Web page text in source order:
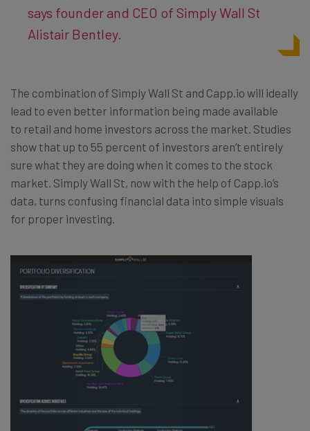
says founder and CEO of Simply Wall St
Alistair Bentley.
The combination of Simply Wall St and Capp.io will ideally
lead to even better information being made available
to retail and home investors across the market. Studies
show that up to 55 percent of investors aren’t entirely
sure what they are doing when it comes to the stock
market. Simply Wall St, now with the help of Capp.io’s
data, turns confusing financial data into simple visuals
for proper investing.